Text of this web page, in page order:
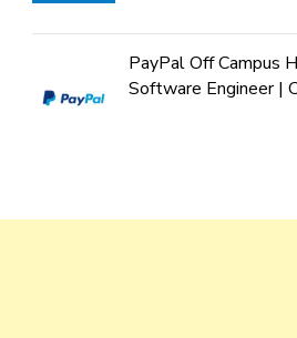
PayPal Off Campus
Software Engineer |